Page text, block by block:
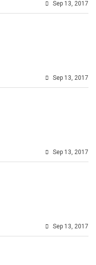
Sep 13, 2017
Sep 13, 2017
Sep 13, 2017
Sep 13, 2017